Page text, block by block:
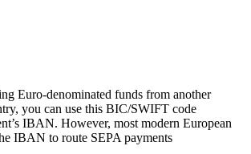
Euro-denominated funds from another
you can use this BIC/SWIFT code
IBAN. However, most modern European
IBAN to route SEPA payments